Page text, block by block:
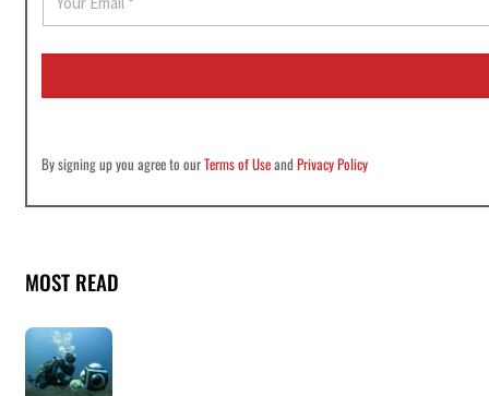
a
i
By signing up you agree to ourTerms of UseandPrivacy Policy
MOST READ